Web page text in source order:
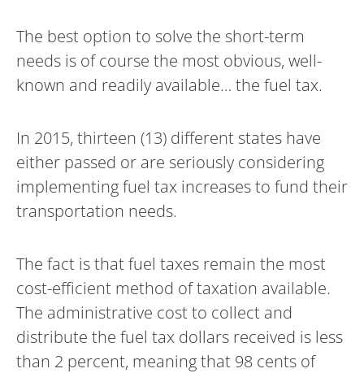
The best option to solve the short-term
needs is of course the most obvious, well-
known and readily available… the fuel tax.
In 2015, thirteen (13) different states have
either passed or are seriously considering
implementing fuel tax increases to fund their
transportation needs.
The fact is that fuel taxes remain the most
cost-efficient method of taxation available.
The administrative cost to collect and
distribute the fuel tax dollars received is less
than 2 percent, meaning that 98 cents of